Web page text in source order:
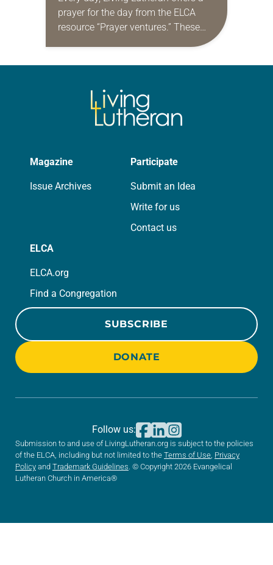
prayer for the day from the ELCA
resource “Prayer ventures.” These
daily petitions are offered as a guide
Magazine
Issue Archives
Participate
Submit an Idea
Write for us
Contact us
ELCA
ELCA.org
Find a Congregation
SUBSCRIBE
DONATE
Submission to and use of LivingLutheran.org is subject to the policies
of the ELCA, including but not limited to the Terms of Use Privacy
Policy and Trademark Guidelines . © Copyright 2026 Evangelical
Lutheran Church in America®
Follow us: